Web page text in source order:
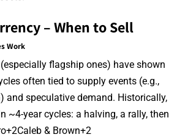
– When to Sell
Work
flagship ones) have shown
often tied to supply events (e.g.,
and speculative demand. Historically,
~4-year cycles: a halving, a rally, then
+2Caleb & Brown+2